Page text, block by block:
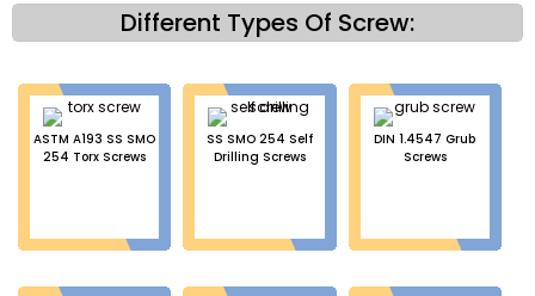
Different Types Of Screw:
ASTM A193 SS SMO
254 Torx Screws
SS SMO 254 Self
Drilling Screws
DIN 1.4547 Grub
Screws